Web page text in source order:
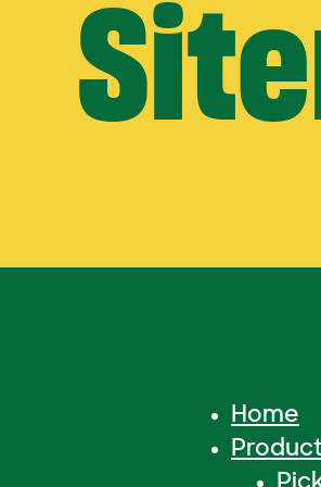
Home